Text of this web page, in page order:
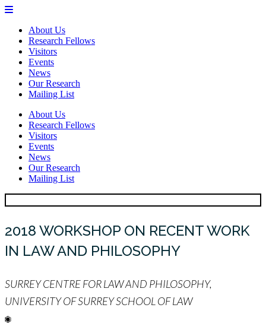
About Us
Research Fellows
Visitors
Events
News
Our Research
Mailing List
About Us
Research Fellows
Visitors
Events
News
Our Research
Mailing List
2018 WORKSHOP ON RECENT WORK
IN LAW AND PHILOSOPHY
SURREY CENTRE FOR LAW AND PHILOSOPHY,
UNIVERSITY OF SURREY SCHOOL OF LAW